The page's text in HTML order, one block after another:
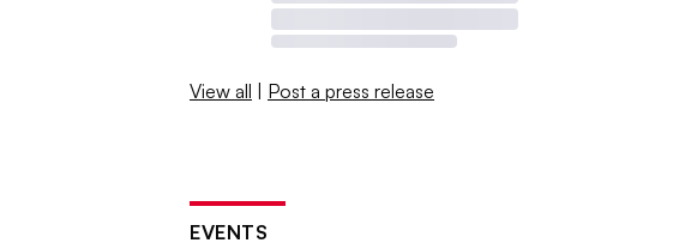
View all | Post a press release
EVENTS